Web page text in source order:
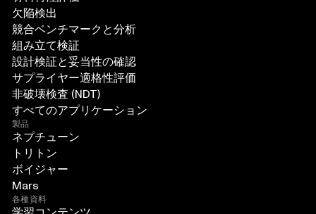
欠陥検出
競合ベンチマークと分析
組み立て検証
設計検証と妥当性の確認
サプライヤー適格性評価
非破壊検査 (NDT)
すべてのアプリケーション
製品
ネプチューン
トリトン
ボイジャー
Mars
各種資料